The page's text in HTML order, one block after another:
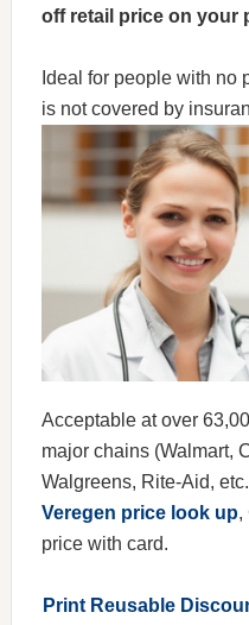
off retail price on your
Ideal for people with no
is not covered by
Acceptable at over
major chains (Walmart,
Walgreens, Rite-Aid,
Veregen price look up,
price with card.
Print Reusable